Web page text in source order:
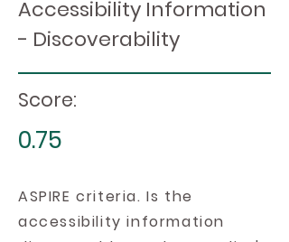
Accessibility Information
- Discoverability
Score:
0.75
ASPIRE criteria. Is the
accessibility information